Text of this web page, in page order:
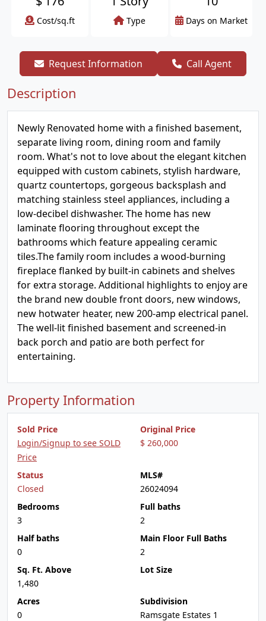
Cost/sq.ft Type Days on Market
Request Information Call Agent
Description
Newly Renovated home with a finished basement,
separate living room, dining room and family
room. What's not to love about the elegant kitchen
equipped with custom cabinets, stylish hardware,
quartz countertops, gorgeous backsplash and
matching stainless steel appliances, including a
low-decibel dishwasher. The home has new
laminate flooring throughout except the
bathrooms which feature appealing ceramic
tiles.The family room includes a wood-burning
fireplace flanked by built-in cabinets and shelves
for extra storage. Additional highlights to enjoy are
the brand new double front doors, new windows,
new hotwater heater, new 200-amp electrical panel.
The well-lit finished basement and screened-in
back porch and patio are both perfect for
entertaining.
Property Information
Sold Price
Login/Signup to see SOLD
Price
Original Price
$ 260,000
Status
Closed
MLS#
26024094
Bedrooms
3
Full baths
2
Half baths
0
Main Floor Full Baths
2
Sq. Ft. Above
1,480
Lot Size
Acres
0
Subdivision
Ramsgate Estates 1